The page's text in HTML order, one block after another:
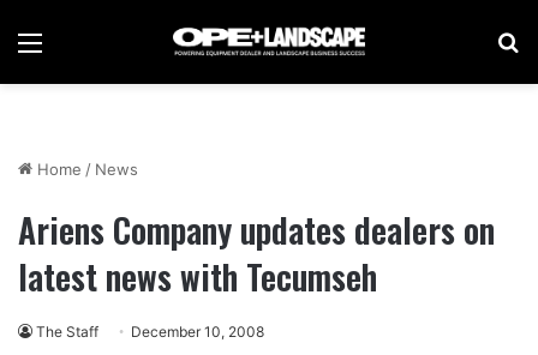
Menu
Home / News
Ariens Company updates dealers on
latest news with Tecumseh
The Staff December 10, 2008